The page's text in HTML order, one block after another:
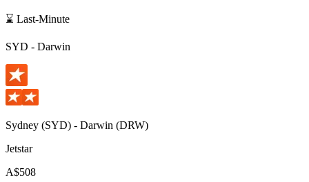
⌛ Last-Minute
SYD - Darwin
Sydney (SYD) - Darwin (DRW)
Jetstar
A$508